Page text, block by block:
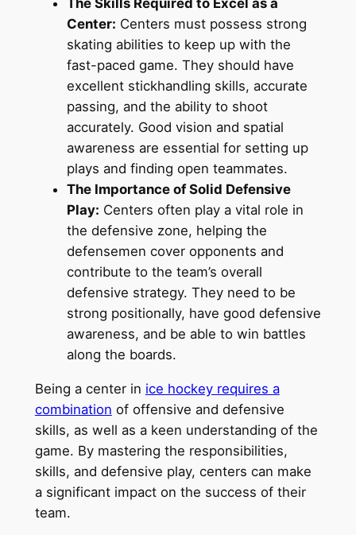
The Skills Required to Excel as a
Center: Centers must possess strong
skating abilities to keep up with the
fast-paced game. They should have
excellent stickhandling skills, accurate
passing, and the ability to shoot
accurately. Good vision and spatial
awareness are essential for setting up
plays and finding open teammates.
The Importance of Solid Defensive
Play: Centers often play a vital role in
the defensive zone, helping the
defensemen cover opponents and
contribute to the team’s overall
defensive strategy. They need to be
strong positionally, have good defensive
awareness, and be able to win battles
along the boards.
Being a center in ice hockey requires a
combination of offensive and defensive
skills, as well as a keen understanding of the
game. By mastering the responsibilities,
skills, and defensive play, centers can make
a significant impact on the success of their
team.